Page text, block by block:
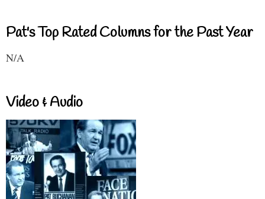
Pat's Top Rated Columns for the Past Year
N/A
Video & Audio